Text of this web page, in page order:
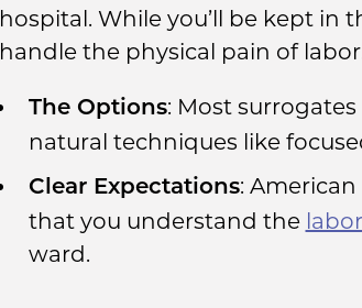
hospital. While you’ll be kept in
handle the physical pain of
The Options: Most
natural techniques like
Clear Expectations:
that you understand the
ward.